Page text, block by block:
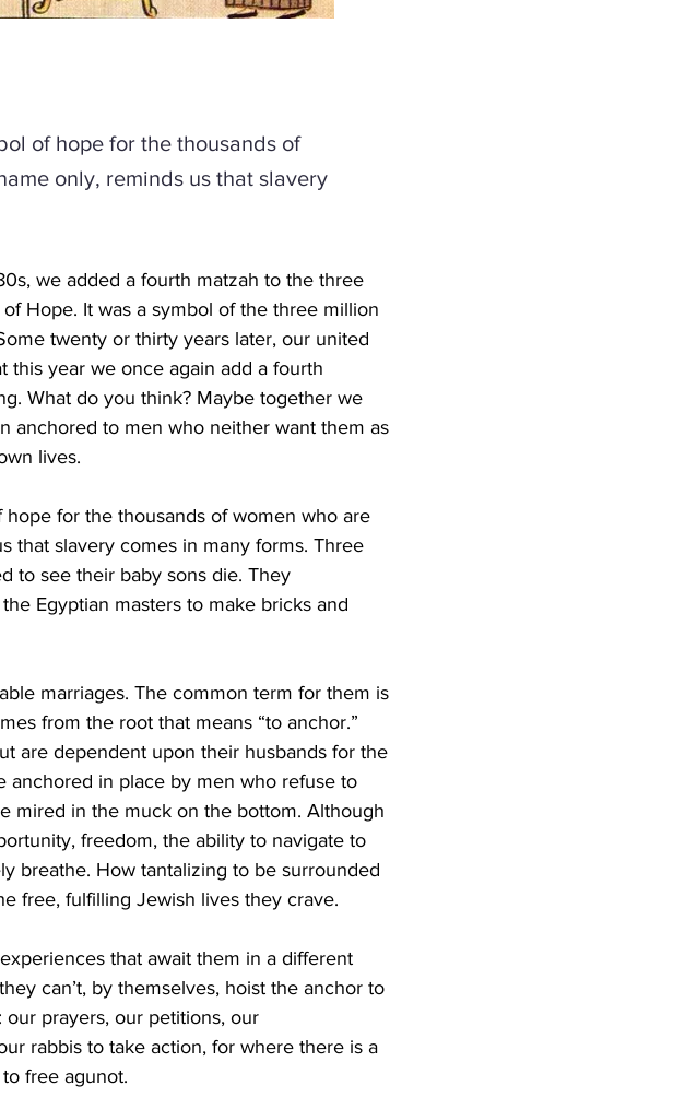
of hope for the thousands of
only, reminds us that slavery
we added a fourth matzah to the three
Hope. It was a symbol of the three million
twenty or thirty years later, our united
this year we once again add a fourth
What do you think? Maybe together we
anchored to men who neither want them as
lives.
for the thousands of women who are
that slavery comes in many forms. Three
to see their baby sons die. They
Egyptian masters to make bricks and
marriages. The common term for them is
from the root that means “to anchor.”
are dependent upon their husbands for the
anchored in place by men who refuse to
mired in the muck on the bottom. Although
freedom, the ability to navigate to
breathe. How tantalizing to be surrounded
free, fulfilling Jewish lives they crave.
that await them in a different
can’t, by themselves, hoist the anchor to
prayers, our petitions, our
rabbis to take action, for where there is a
free agunot.